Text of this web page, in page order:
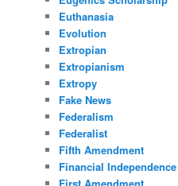
Euthanasia
Evolution
Extropian
Extropianism
Extropy
Fake News
Federalism
Federalist
Fifth Amendment
Financial Independence